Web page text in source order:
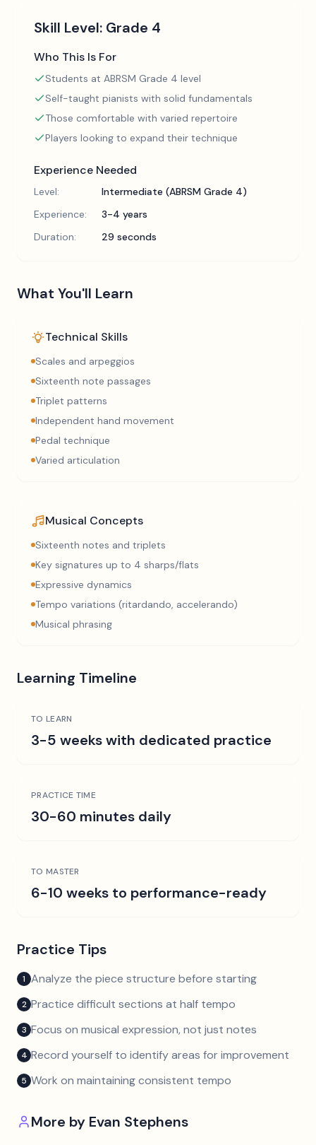
Skill Level: Grade 4
Who This Is For
Students at ABRSM Grade 4 level
Self-taught pianists with solid fundamentals
Those comfortable with varied repertoire
Players looking to expand their technique
Experience Needed
Level:
Intermediate (ABRSM Grade 4)
Experience:
3-4 years
Duration:
29 seconds
What You'll Learn
Technical Skills
Scales and arpeggios
Sixteenth note passages
Triplet patterns
Independent hand movement
Pedal technique
Varied articulation
Musical Concepts
Sixteenth notes and triplets
Key signatures up to 4 sharps/flats
Expressive dynamics
Tempo variations (ritardando, accelerando)
Musical phrasing
Learning Timeline
TO LEARN
3-5 weeks with dedicated practice
PRACTICE TIME
30-60 minutes daily
TO MASTER
6-10 weeks to performance-ready
Practice Tips
1 Analyze the piece structure before starting
2 Practice difficult sections at half tempo
3 Focus on musical expression, not just notes
4 Record yourself to identify areas for improvement
5 Work on maintaining consistent tempo
More by Evan Stephens